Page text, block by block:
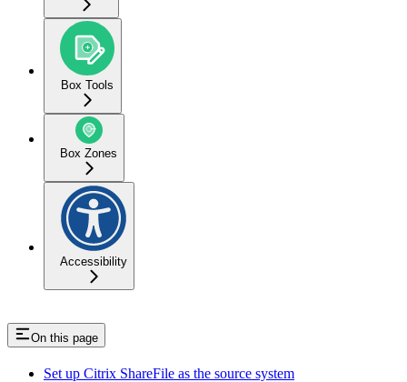
Box Tools
Box Zones
Accessibility
On this page
Set up Citrix ShareFile as the source system